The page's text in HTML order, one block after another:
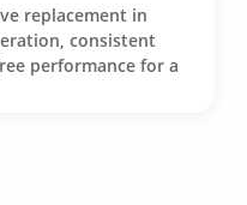
replacement in
consistent
performance for a